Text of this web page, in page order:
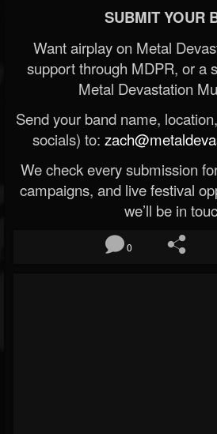
SUBMIT YOUR
Want airplay on Metal
support through MDPR, or a
Metal Devastation
Send your band name,
socials) to:
We check every submission
campaigns, and live festival
we’ll be in
0